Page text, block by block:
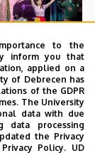
to the
inform you that
applied on a
of Debrecen has
of the GDPR
The University
data with due
data processing
the Privacy
Privacy Policy. UD